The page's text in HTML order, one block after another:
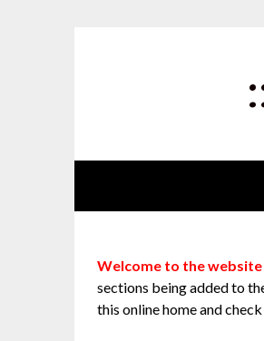
Welcome to the
sections being added to
this online home and